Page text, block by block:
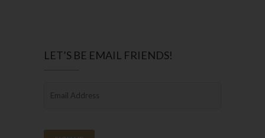
LET’S BE EMAIL FRIENDS!